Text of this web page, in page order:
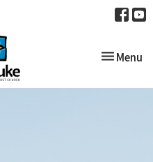
Toggle
Menu